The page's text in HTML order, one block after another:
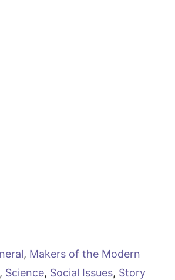
, Makers of the Modern
, Science, Social Issues, Story